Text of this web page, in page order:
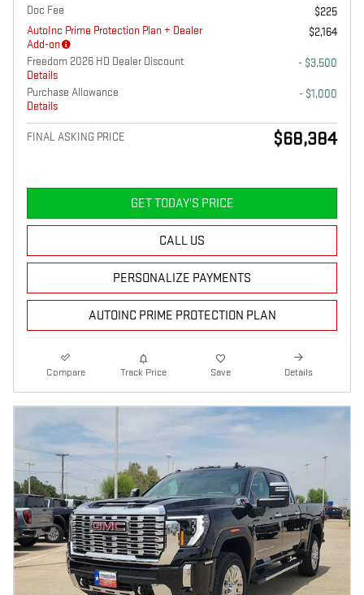
Doc Fee
$225
AutoInc Prime Protection Plan + Dealer
Add-on
$2,164
Freedom 2026 HD Dealer Discount
Details
- $3,500
Purchase Allowance
Details
- $1,000
FINAL ASKING PRICE $68,384
GET TODAY'S PRICE
CALL US
PERSONALIZE PAYMENTS
AUTOINC PRIME PROTECTION PLAN
Compare Track Price Save Details